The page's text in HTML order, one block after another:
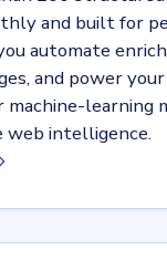
and built for
automate
and power
machine-learning
web intelligence.